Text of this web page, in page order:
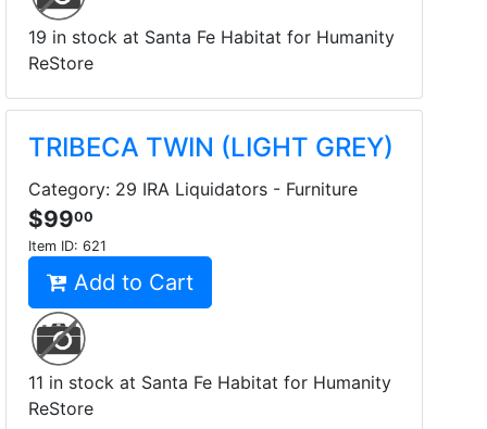
19 in stock at Santa Fe Habitat for Humanity
ReStore
TRIBECA TWIN (LIGHT GREY)
Category: 29 IRA Liquidators - Furniture
$9900
Item ID: 621
Add to Cart
11 in stock at Santa Fe Habitat for Humanity
ReStore